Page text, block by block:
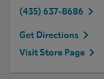
(435) 637-8686
Get Directions
Visit Store Page